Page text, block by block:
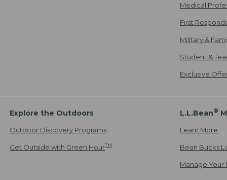
Medical
First
Military &
Student &
Exclusive
Explore the Outdoors
Outdoor Discovery Programs
Get Outside with Green HourTM
L.L.Bean®
Learn More
Bean Bucks
Manage Your